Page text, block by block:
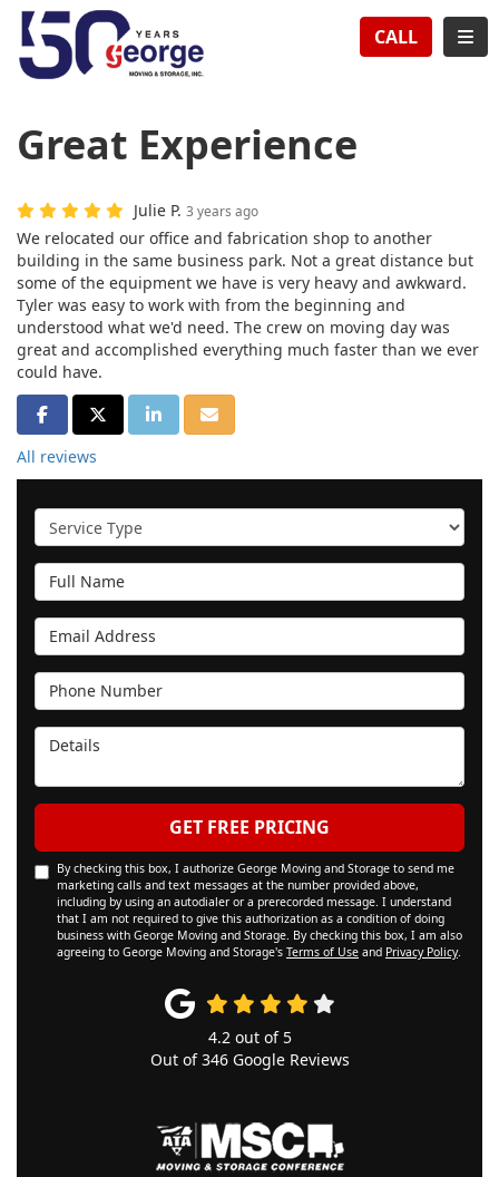
CALL
Great Experience
Julie P. 3 years ago
We relocated our office and fabrication shop to another
building in the same business park. Not a great distance but
some of the equipment we have is very heavy and awkward.
Tyler was easy to work with from the beginning and
understood what we'd need. The crew on moving day was
great and accomplished everything much faster than we ever
could have.
SHARE ON FACEBOOK
SHARE ON TWITTER
SHARE ON LINKEDIN
SHARE VIA EMAIL
All reviews
Service Type
Full Name
Email Address
Phone Number
Details
GET FREE PRICING
By checking this box, I authorize George Moving and Storage to send me
marketing calls and text messages at the number provided above,
including by using an autodialer or a prerecorded message. I understand
that I am not required to give this authorization as a condition of doing
business with George Moving and Storage. By checking this box, I am also
agreeing to George Moving and Storage's Terms of Use and Privacy Policy.
4.2out of 5
Out of346Google Reviews